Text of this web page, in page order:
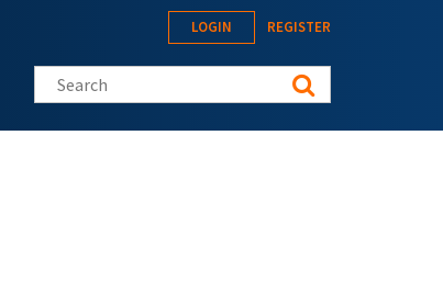
LOGIN REGISTER
Search this site